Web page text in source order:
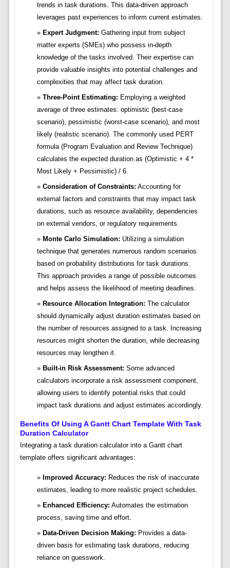
trends in task durations. This data-driven approach
leverages past experiences to inform current estimates.
Expert Judgment: Gathering input from subject
matter experts (SMEs) who possess in-depth
knowledge of the tasks involved. Their expertise can
provide valuable insights into potential challenges and
complexities that may affect task duration.
Three-Point Estimating: Employing a weighted
average of three estimates: optimistic (best-case
scenario), pessimistic (worst-case scenario), and most
likely (realistic scenario). The commonly used PERT
formula (Program Evaluation and Review Technique)
calculates the expected duration as (Optimistic + 4 *
Most Likely + Pessimistic) / 6.
Consideration of Constraints: Accounting for
external factors and constraints that may impact task
durations, such as resource availability, dependencies
on external vendors, or regulatory requirements.
Monte Carlo Simulation: Utilizing a simulation
technique that generates numerous random scenarios
based on probability distributions for task durations.
This approach provides a range of possible outcomes
and helps assess the likelihood of meeting deadlines.
Resource Allocation Integration: The calculator
should dynamically adjust duration estimates based on
the number of resources assigned to a task. Increasing
resources might shorten the duration, while decreasing
resources may lengthen it.
Built-in Risk Assessment: Some advanced
calculators incorporate a risk assessment component,
allowing users to identify potential risks that could
impact task durations and adjust estimates accordingly.
Benefits Of Using A Gantt Chart Template With Task
Duration Calculator
Integrating a task duration calculator into a Gantt chart
template offers significant advantages:
Improved Accuracy: Reduces the risk of inaccurate
estimates, leading to more realistic project schedules.
Enhanced Efficiency: Automates the estimation
process, saving time and effort.
Data-Driven Decision Making: Provides a data-
driven basis for estimating task durations, reducing
reliance on guesswork.